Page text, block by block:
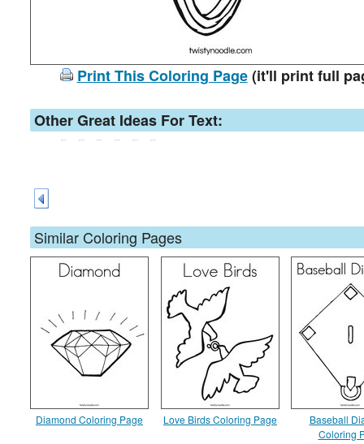
Print This Coloring Page(it'll print full
Other Great Ideas For Text:
Similar Coloring Pages
Diamond Coloring Page Love Birds Coloring Page
Baseball
Coloring